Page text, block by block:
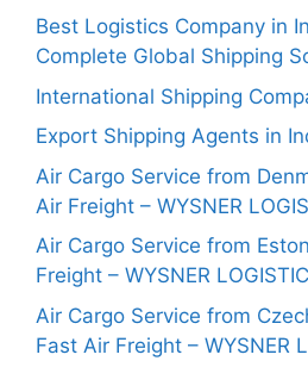
Best Logistics Company in
Complete Global Shipping
International Shipping
Export Shipping Agents in
Air Cargo Service from
Air Freight – WYSNER
Air Cargo Service from
Freight – WYSNER
Air Cargo Service from
Fast Air Freight – WYSNER